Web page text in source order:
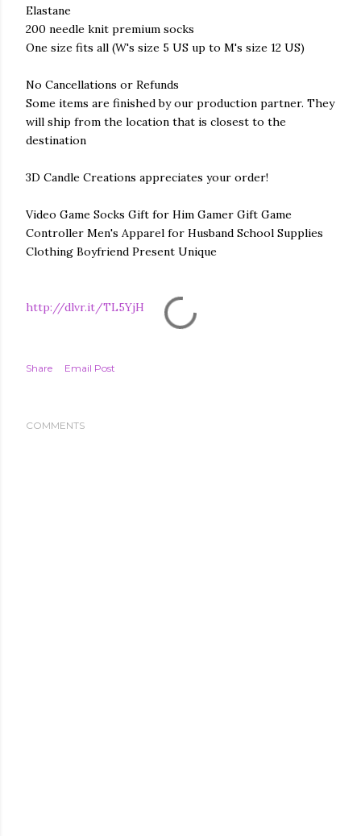
Elastane
200 needle knit premium socks
One size fits all (W's size 5 US up to M's size 12 US)
No Cancellations or Refunds
Some items are finished by our production partner. They
will ship from the location that is closest to the
destination
3D Candle Creations appreciates your order!
Video Game Socks Gift for Him Gamer Gift Game
Controller Men's Apparel for Husband School Supplies
Clothing Boyfriend Present Unique
http://dlvr.it/TL5YjH
Share Email Post
COMMENTS